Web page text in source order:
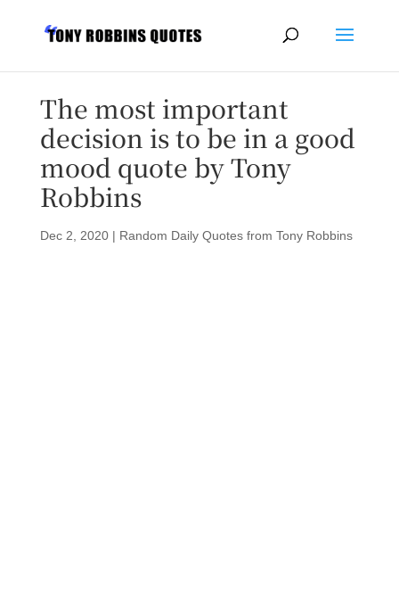
The most important
decision is to be in a good
mood quote by Tony
Robbins
Dec 2, 2020| Random Daily Quotes from Tony Robbins